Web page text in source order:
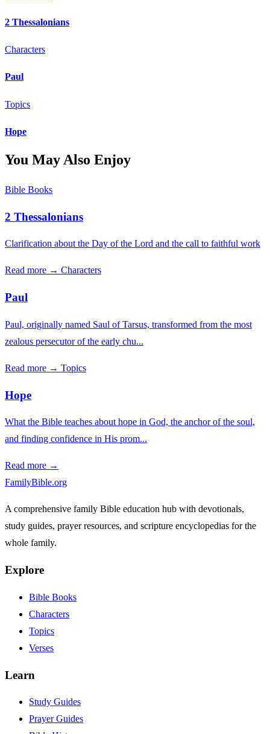
2 Thessalonians
Characters
Paul
Topics
Hope
You May Also Enjoy
Bible Books
2 Thessalonians
Clarification about the Day of the Lord and the call to faithful work
Read more → Characters
Paul
Paul, originally named Saul of Tarsus, transformed from the most
zealous persecutor of the early chu...
Read more → Topics
Hope
What the Bible teaches about hope in God, the anchor of the soul,
and finding confidence in His prom...
Read more →
FamilyBible.org
A comprehensive family Bible education hub with devotionals,
study guides, prayer resources, and scripture encyclopedias for the
whole family.
Explore
Bible Books
Characters
Topics
Verses
Learn
Study Guides
Prayer Guides